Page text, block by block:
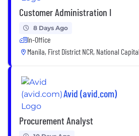
Customer Administration I
8 Days Ago
In-Office
Manila, First District NCR, National
Avid (avid.com)
Procurement Analyst